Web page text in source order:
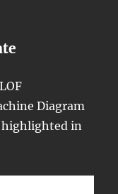
Diagram
highlighted in